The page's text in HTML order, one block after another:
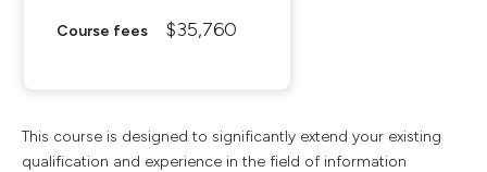
Course fees $35,760
This course is designed to significantly extend your existing
qualification and experience in the field of information